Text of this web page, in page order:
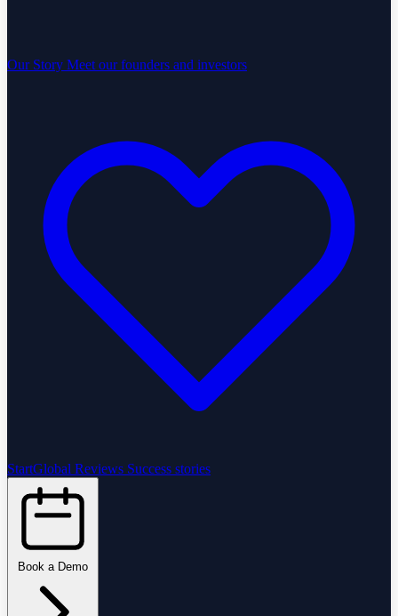
Our Story Meet our founders and investors
StartGlobal Reviews Success stories